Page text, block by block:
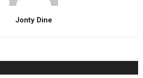
Jonty Dine